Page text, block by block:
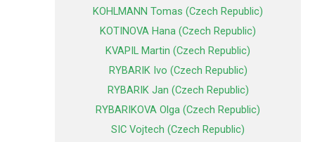
KOHLMANN Tomas (Czech Republic)
KOTINOVA Hana (Czech Republic)
KVAPIL Martin (Czech Republic)
RYBARIK Ivo (Czech Republic)
RYBARIK Jan (Czech Republic)
RYBARIKOVA Olga (Czech Republic)
SIC Vojtech (Czech Republic)